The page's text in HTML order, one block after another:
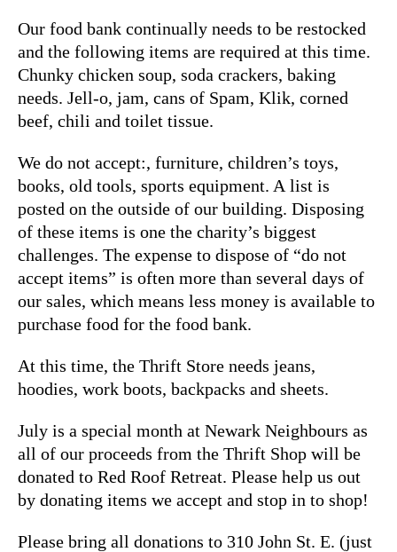
Our food bank continually needs to be restocked
and the following items are required at this time.
Chunky chicken soup, soda crackers, baking
needs. Jell-o, jam, cans of Spam, Klik, corned
beef, chili and toilet tissue.
We do not accept:, furniture, children’s toys,
books, old tools, sports equipment. A list is
posted on the outside of our building. Disposing
of these items is one the charity’s biggest
challenges. The expense to dispose of “do not
accept items” is often more than several days of
our sales, which means less money is available to
purchase food for the food bank.
At this time, the Thrift Store needs jeans,
hoodies, work boots, backpacks and sheets.
July is a special month at Newark Neighbours as
all of our proceeds from the Thrift Shop will be
donated to Red Roof Retreat. Please help us out
by donating items we accept and stop in to shop!
Please bring all donations to 310 John St. E. (just